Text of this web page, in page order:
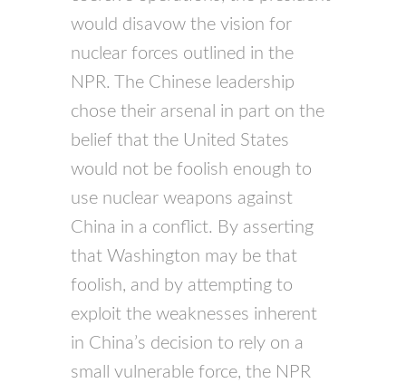
would disavow the vision for
nuclear forces outlined in the
NPR. The Chinese leadership
chose their arsenal in part on the
belief that the United States
would not be foolish enough to
use nuclear weapons against
China in a conflict. By asserting
that Washington may be that
foolish, and by attempting to
exploit the weaknesses inherent
in China’s decision to rely on a
small vulnerable force, the NPR